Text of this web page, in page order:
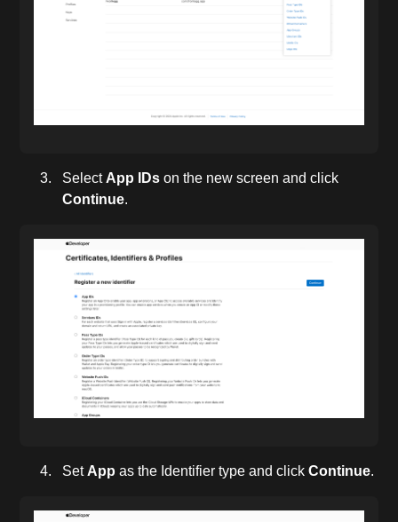
Select App IDs on the new screen and click
Continue.
SetApp as the Identifier type and clickContinue.